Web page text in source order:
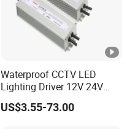
Waterproof CCTV LED
Lighting Driver 12V 24V
36V 48V Industrial 50W
100W 150W 250W 350W
US$3.55-73.00